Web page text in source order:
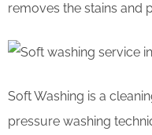
removes the stains and
Soft Washing is a
pressure washing